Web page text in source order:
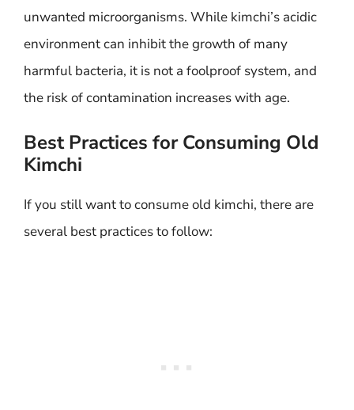
unwanted microorganisms. While kimchi’s acidic
environment can inhibit the growth of many
harmful bacteria, it is not a foolproof system, and
the risk of contamination increases with age.
Best Practices for Consuming Old
Kimchi
If you still want to consume old kimchi, there are
several best practices to follow: